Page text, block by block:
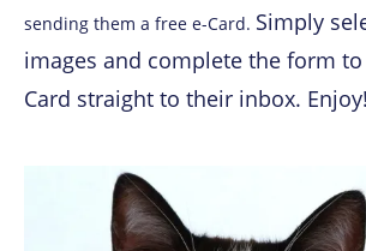
sending them a free e-Card. Simply
images and complete the form to
Card straight to their inbox. Enjoy!